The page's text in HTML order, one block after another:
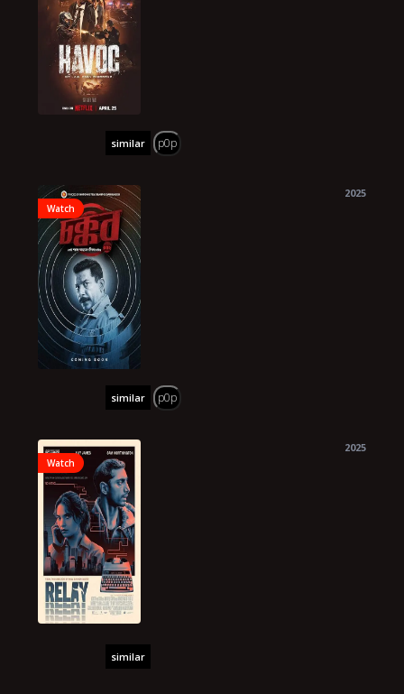
similar p0p
Watch
2025
similar p0p
Watch
2025
similar